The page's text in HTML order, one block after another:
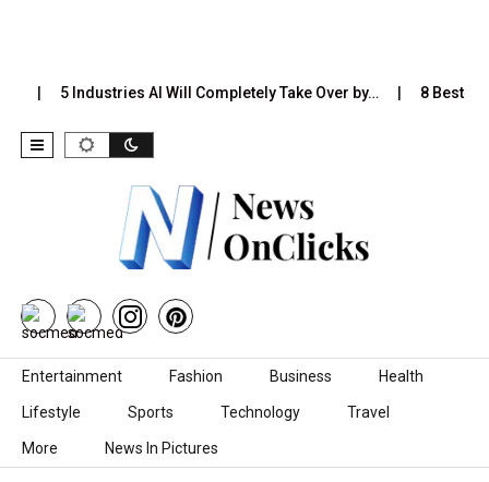
5 Industries AI Will Completely Take Over by… 8 Best
Skip to content
Entertainment Fashion Business Health
Lifestyle Sports Technology Travel
More News In Pictures